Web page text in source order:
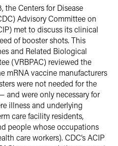
the Centers for Disease
Advisory Committee on
met to discuss its clinical
of booster shots. This
and Related Biological
(VRBPAC) reviewed the
mRNA vaccine manufacturers
were not needed for the
and were only necessary for
illness and underlying
care facility residents,
people whose occupations
care workers). CDC’s ACIP